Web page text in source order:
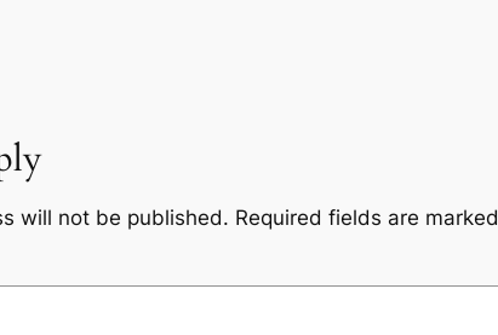
will not be published. Required fields are marked